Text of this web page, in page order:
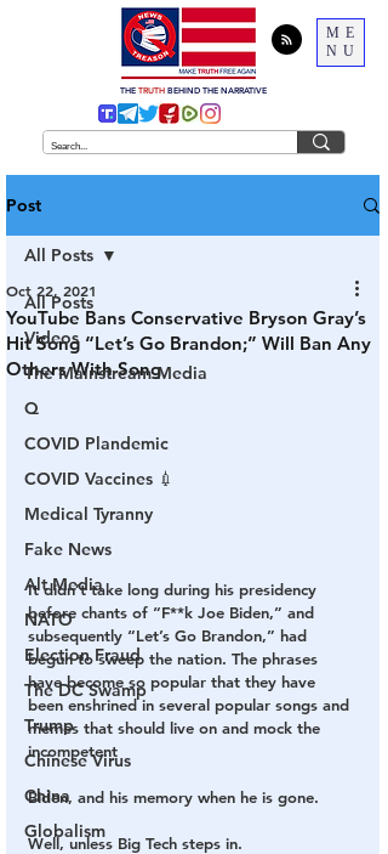
ME
NU
THE TRUTH BEHIND THE NARRATIVE
Post
All Posts
Videos
The Mainstream Media
Q
COVID Plandemic
COVID Vaccines 💉
Medical Tyranny
Fake News
Alt Media
NATO
Election Fraud
The DC Swamp
Trump
Chinese Virus
China
Globalism
All Posts
YouTube Bans Conservative Bryson Gray’s
Hit Song “Let’s Go Brandon;” Will Ban Any
Others With Song
Oct 22, 2021
It didn’t take long during his presidency
before chants of “F**k Joe Biden,” and
subsequently “Let’s Go Brandon,” had
begun to sweep the nation. The phrases
have become so popular that they have
been enshrined in several popular songs and
memes that should live on and mock the
incompetent
Biden, and his memory when he is gone.
Well, unless Big Tech steps in.